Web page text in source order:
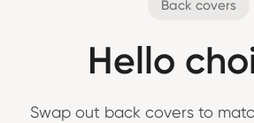
Back covers
Hello
Swap out back covers to